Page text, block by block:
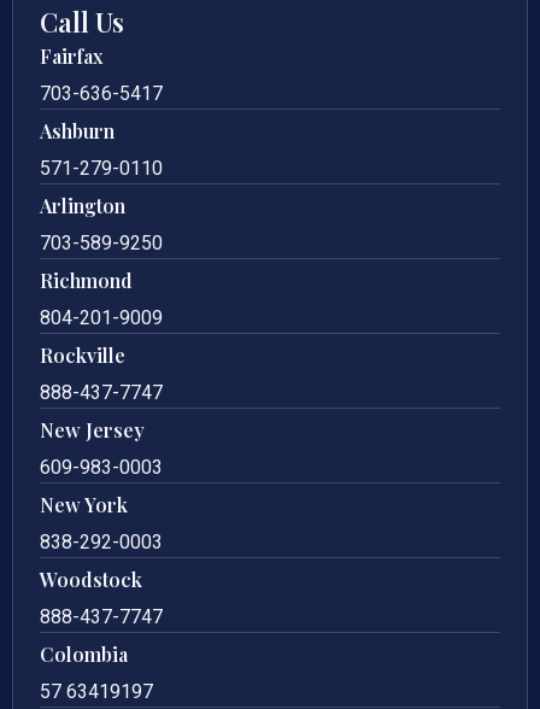
Call Us
Fairfax
703-636-5417
Ashburn
571-279-0110
Arlington
703-589-9250
Richmond
804-201-9009
Rockville
888-437-7747
New Jersey
609-983-0003
New York
838-292-0003
Woodstock
888-437-7747
Colombia
57 63419197